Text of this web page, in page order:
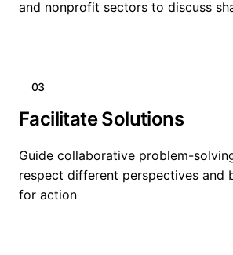
and nonprofit sectors to discuss
03
Facilitate Solutions
Guide collaborative problem-
respect different perspectives and
for action